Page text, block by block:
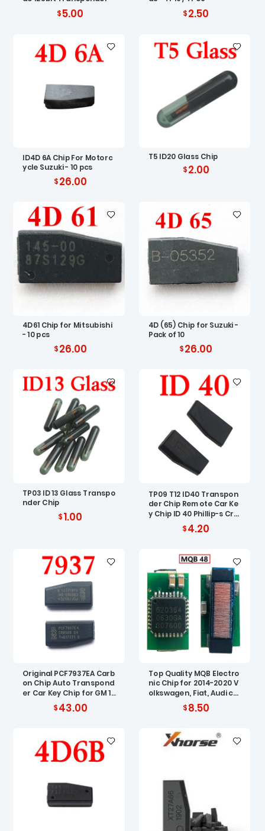
5.00 2.50
ID4D 6A Chip For Motorc
ycle Suzuki - 10 pcs
26.00
T5 ID20 Glass Chip
2.00
4D61 Chip for Mitsubishi
- 10 pcs
26.00
4D (65) Chip for Suzuki -
Pack of 10
26.00
TP03 ID 13 Glass Transpo
nder Chip
1.00
TP09 T12 ID40 Transpon
der Chip Remote Car Ke
y Chip ID 40 Phillip-s Cry
pto Carbon ID40 Chip fo
r Vauxhall Opel
4.20
Original PCF7937EA Carb
on Chip Auto Transpond
er Car Key Chip for GM 10
43.00
Top Quality MQB Electro
nic Chip for 2014-2020 V
olkswagen, Fiat, Audi car
ignition chip MQB 48 ID8
8.50